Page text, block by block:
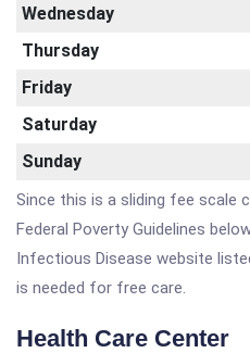
Wednesday
Thursday
Friday
Saturday
Sunday
Since this is a sliding fee scale
Federal Poverty Guidelines
Infectious Disease website
is needed for free care.
Health Care Center